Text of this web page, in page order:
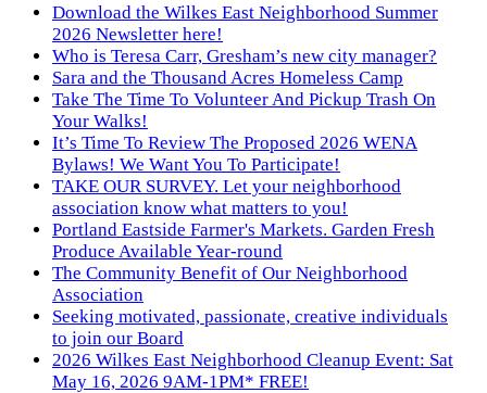
Download the Wilkes East Neighborhood Summer
2026 Newsletter here!
Who is Teresa Carr, Gresham’s new city manager?
Sara and the Thousand Acres Homeless Camp
Take The Time To Volunteer And Pickup Trash On
Your Walks!
It’s Time To Review The Proposed 2026 WENA
Bylaws! We Want You To Participate!
TAKE OUR SURVEY. Let your neighborhood
association know what matters to you!
Portland Eastside Farmer's Markets. Garden Fresh
Produce Available Year-round
The Community Benefit of Our Neighborhood
Association
Seeking motivated, passionate, creative individuals
to join our Board
2026 Wilkes East Neighborhood Cleanup Event: Sat
May 16, 2026 9AM-1PM* FREE!